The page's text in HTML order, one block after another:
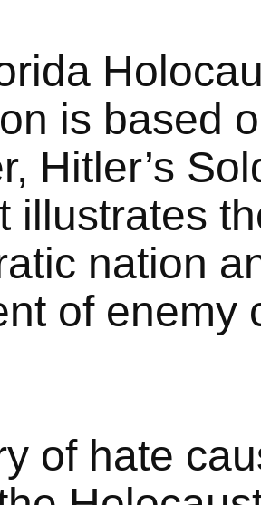
is based
Hitler’s
illustrates
nation
of enemy
of hate